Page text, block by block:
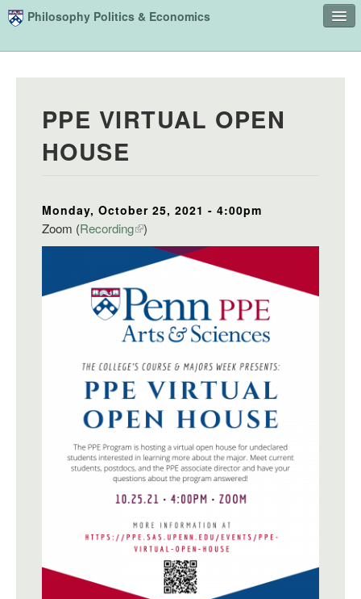
Skip to main content
Philosophy Politics & Economics
Home
Advising
Study
Courses
Undergraduate Advisory Board
Alumni
PPE VIRTUAL OPEN
HOUSE
Monday, October 25, 2021 - 4:00pm
Zoom (Recording )